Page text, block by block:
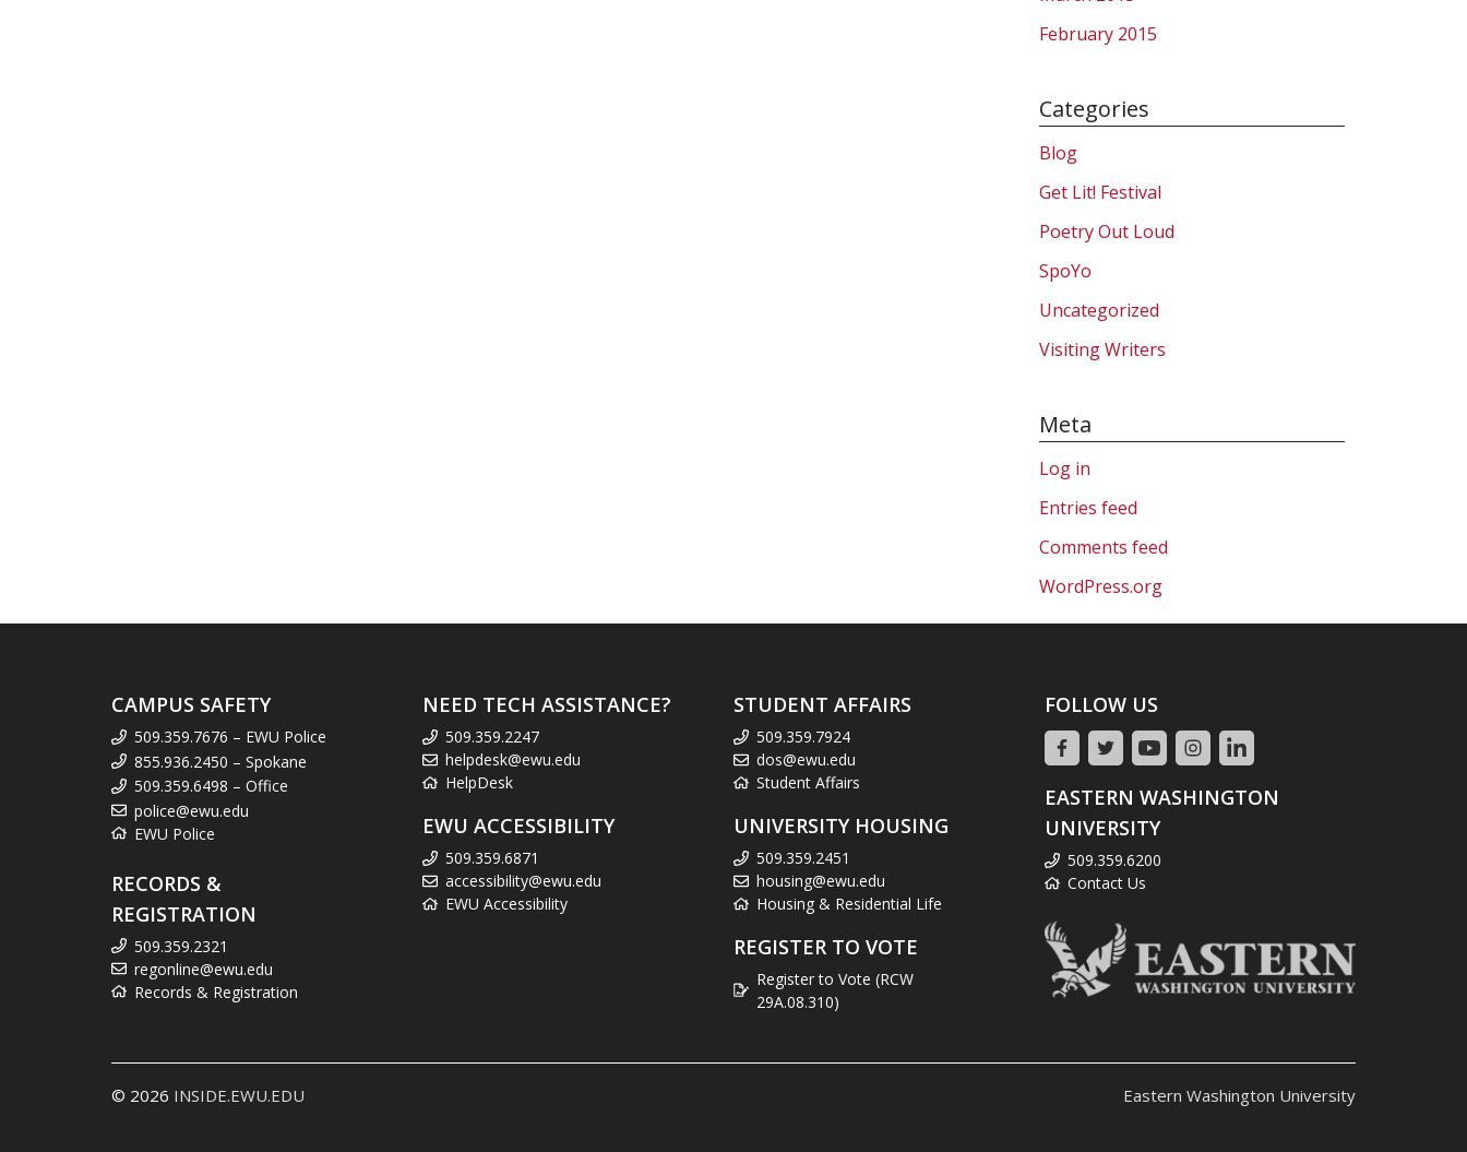
February 2015
Categories
Blog
Get Lit! Festival
Poetry Out Loud
SpoYo
Uncategorized
Visiting Writers
Meta
Log in
Entries feed
Comments feed
WordPress.org
CAMPUS SAFETY
509.359.7676 – EWU Police
855.936.2450 – Spokane
509.359.6498 – Office
police@ewu.edu
EWU Police
RECORDS &
REGISTRATION
509.359.2321
regonline@ewu.edu
Records & Registration
NEED TECH ASSISTANCE?
509.359.2247
helpdesk@ewu.edu
HelpDesk
EWU ACCESSIBILITY
509.359.6871
accessibility@ewu.edu
EWU Accessibility
STUDENT AFFAIRS
509.359.7924
dos@ewu.edu
Student Affairs
UNIVERSITY HOUSING
509.359.2451
housing@ewu.edu
Housing & Residential Life
REGISTER TO VOTE
Register to Vote (RCW
29A.08.310)
FOLLOW US
EASTERN WASHINGTON
UNIVERSITY
509.359.6200
Contact Us
© 2026 INSIDE.EWU.EDU Eastern Washington University